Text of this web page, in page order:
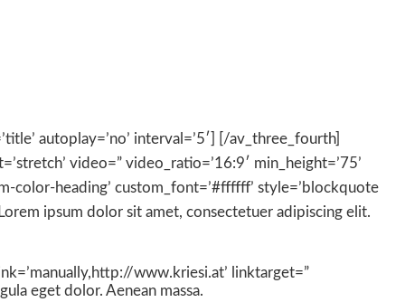
autoplay=’no’ interval=’5′] [/av_three_fourth]
video=” video_ratio=’16:9′ min_height=’75’
color-heading’ custom_font=’#ffffff’ style=’blockquote
ipsum dolor sit amet, consectetuer adipiscing elit.
www.kriesi.at’ linktarget=”
eget dolor. Aenean massa.